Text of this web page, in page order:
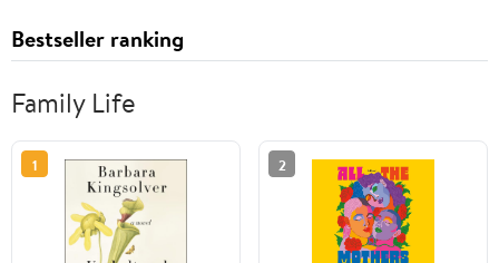
Bestseller ranking
Family Life
1 2